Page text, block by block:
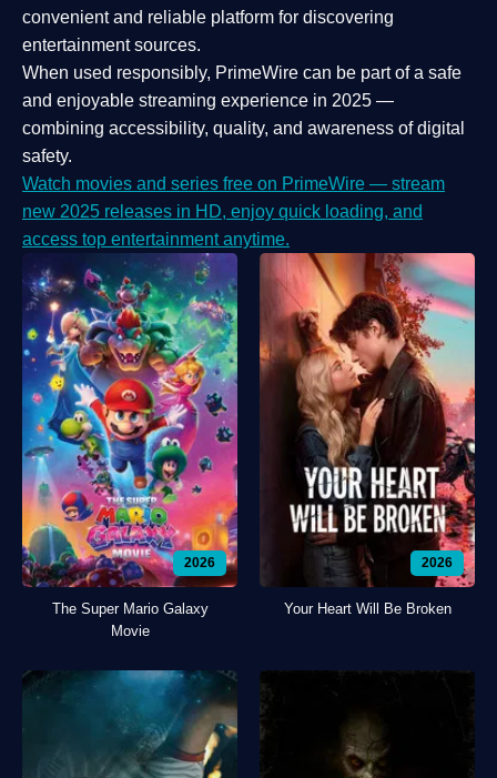
convenient and reliable platform for discovering
entertainment sources.
When used responsibly, PrimeWire can be part of a safe
and enjoyable streaming experience in 2025 —
combining accessibility, quality, and awareness of digital
safety.
Watch movies and series free on PrimeWire — stream
new 2025 releases in HD, enjoy quick loading, and
access top entertainment anytime.
2026
The Super Mario Galaxy
Movie
2026
Your Heart Will Be Broken